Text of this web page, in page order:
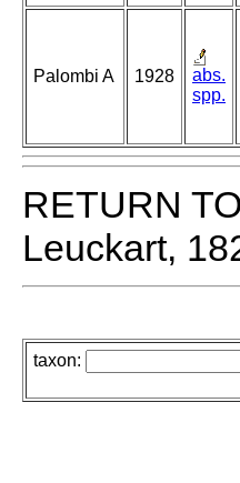
Palombi A 1928
abs.
spp.
RETURN
Leuckart,
taxon: